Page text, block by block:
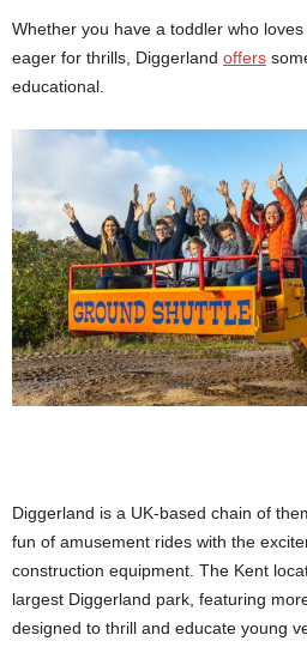
Whether you have a toddler who
eager for thrills, Diggerland offers
educational.
Diggerland is a UK-based chain of
fun of amusement rides with the
construction equipment. The Kent
largest Diggerland park, featuring
designed to thrill and educate young